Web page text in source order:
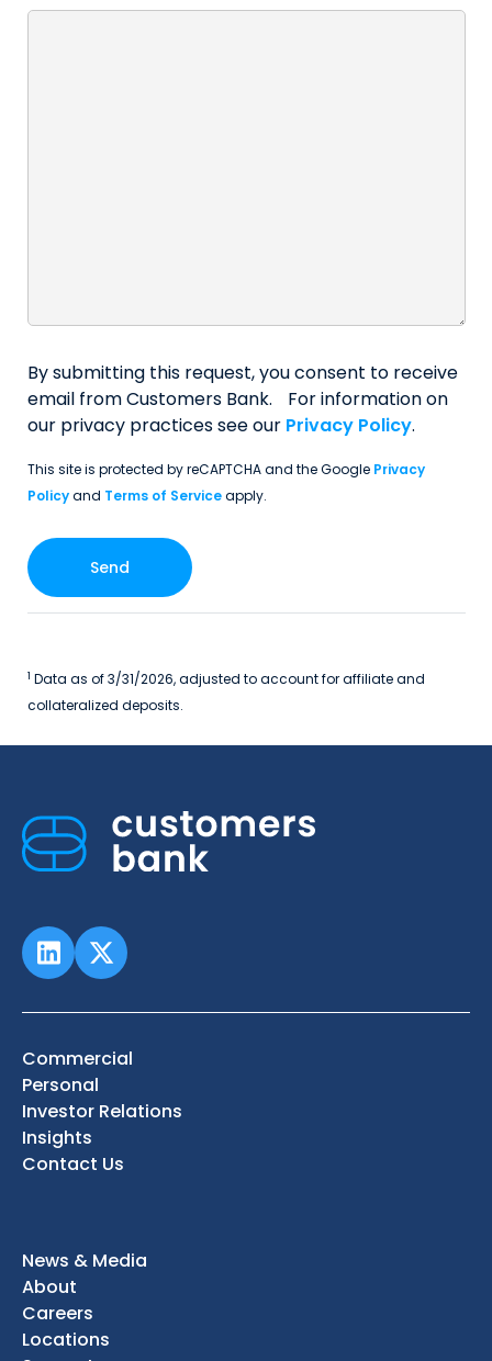
By submitting this request, you consent to receive
email from Customers Bank. For information on
our privacy practices see our Privacy Policy.
This site is protected by reCAPTCHA and the Google Privacy
Policyand Terms of Serviceapply.
1 Data as of 3/31/2026, adjusted to account for affiliate and
collateralized deposits.
Commercial
Personal
Investor Relations
Insights
Contact Us
News & Media
About
Careers
Locations